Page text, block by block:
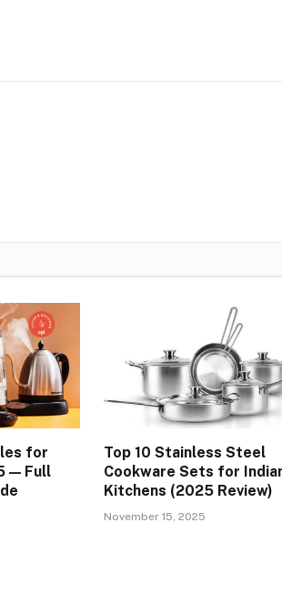
for
— Full
Top 10 Stainless Steel
Cookware Sets for
Kitchens (2025 Review)
November 15, 2025